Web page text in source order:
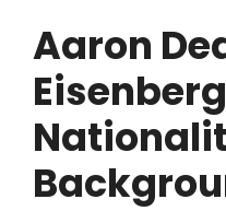
Aaron